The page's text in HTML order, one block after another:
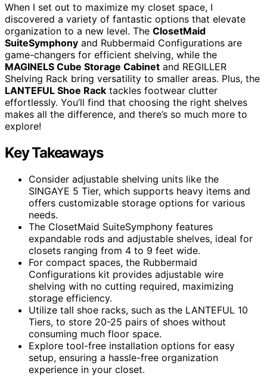
When I set out to maximize my closet space, I
discovered a variety of fantastic options that elevate
organization to a new level. The ClosetMaid
SuiteSymphony and Rubbermaid Configurations are
game-changers for efficient shelving, while the
MAGINELS Cube Storage Cabinet and REGILLER
Shelving Rack bring versatility to smaller areas. Plus, the
LANTEFUL Shoe Rack tackles footwear clutter
effortlessly. You’ll find that choosing the right shelves
makes all the difference, and there’s so much more to
explore!
Key Takeaways
Consider adjustable shelving units like the
SINGAYE 5 Tier, which supports heavy items and
offers customizable storage options for various
needs.
The ClosetMaid SuiteSymphony features
expandable rods and adjustable shelves, ideal for
closets ranging from 4 to 9 feet wide.
For compact spaces, the Rubbermaid
Configurations kit provides adjustable wire
shelving with no cutting required, maximizing
storage efficiency.
Utilize tall shoe racks, such as the LANTEFUL 10
Tiers, to store 20-25 pairs of shoes without
consuming much floor space.
Explore tool-free installation options for easy
setup, ensuring a hassle-free organization
experience in your closet.